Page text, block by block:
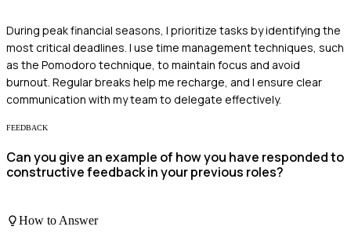
During peak financial seasons, I prioritize tasks by identifying the
most critical deadlines. I use time management techniques, such
as the Pomodoro technique, to maintain focus and avoid
burnout. Regular breaks help me recharge, and I ensure clear
communication with my team to delegate effectively.
FEEDBACK
Can you give an example of how you have responded to
constructive feedback in your previous roles?
How to Answer